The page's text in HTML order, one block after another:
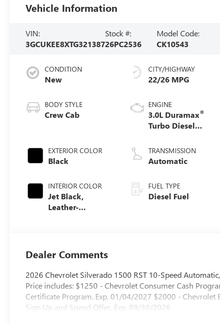
Vehicle Information
VIN:
3GCUKEE8XTG321387
Stock #:
26PC2536
Model Code:
CK10543
CONDITION
New
BODY STYLE
Crew Cab
EXTERIOR COLOR
Black
INTERIOR COLOR
Jet Black,
Leather-
CITY/HIGHWAY
22/26 MPG
ENGINE
3.0L Duramax®
Turbo Diesel
TRANSMISSION
Automatic
FUEL TYPE
Diesel Fuel
Dealer Comments
2026 Chevrolet Silverado 1500 RST 10-Speed
Price includes: $1250 - Chevrolet Consumer Cash
Certificate Program. Exp. 01/04/2027 $2000 - Chevrolet
Sign Up and Spend Offer. Exp. 09/30/2026